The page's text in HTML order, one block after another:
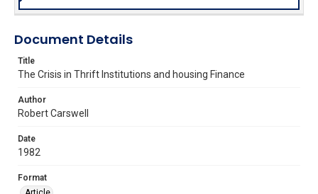
Document Details
Title
The Crisis in Thrift Institutions and housing Finance
Author
Robert Carswell
Date
1982
Format